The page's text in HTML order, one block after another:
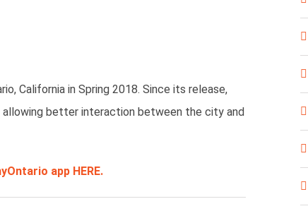
California in Spring 2018. Since its release,
better interaction between the city and
app HERE.